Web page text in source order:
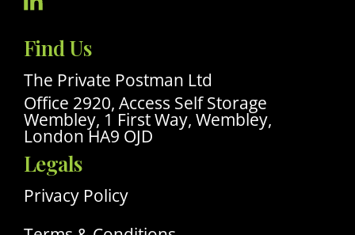
Visit
Our
Linkedin
Profile
Find Us
The Private Postman Ltd
Office 2920, Access Self Storage
Wembley, 1 First Way, Wembley,
London HA9 OJD
Legals
Privacy Policy